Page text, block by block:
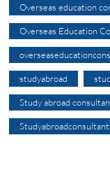
Overseas education
Overseas Education
studyabroad
Study abroad